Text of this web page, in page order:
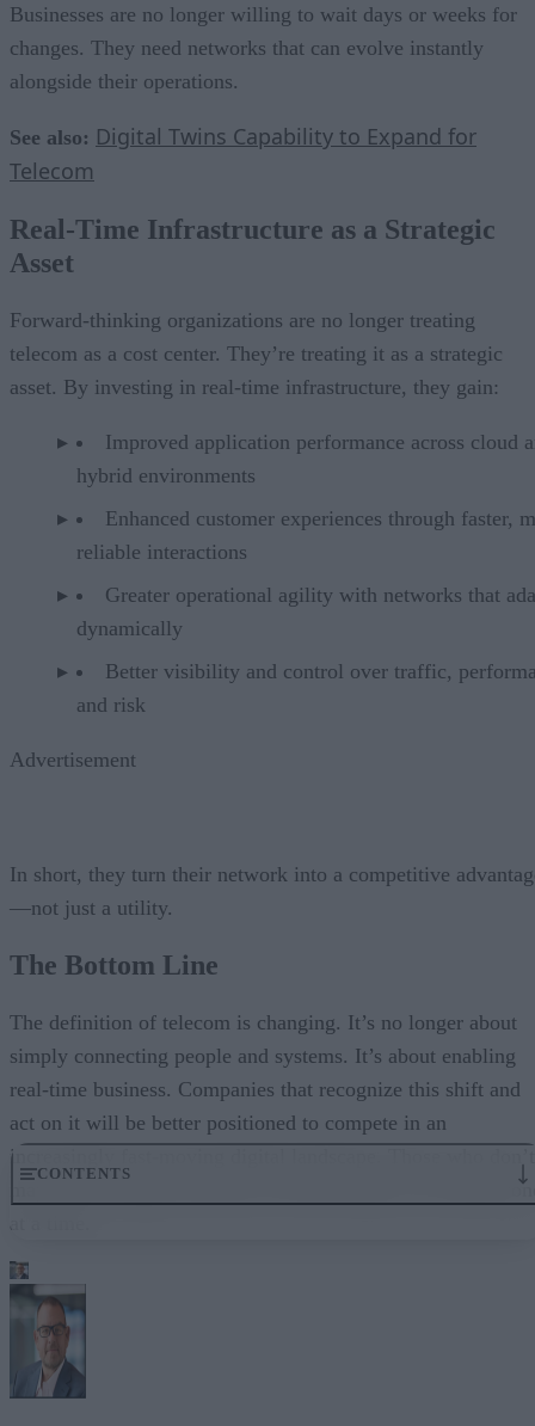
CONTENTS
Customer Experience Happens in Real Time
The Rise of the Real-Time Enterprise
Why Traditional Telecom Is Falling Short
Real-Time Infrastructure as a Strategic Asset
Businesses are no longer willing to wait days or weeks for
changes. They need networks that can evolve instantly
alongside their operations.
See also: Digital Twins Capability to Expand for
Telecom
Real-Time Infrastructure as a Strategic
Asset
Forward-thinking organizations are no longer treating
telecom as a cost center. They’re treating it as a strategic
asset. By investing in real-time infrastructure, they gain:
Improved application performance across cloud
hybrid environments
Enhanced customer experiences through faster,
reliable interactions
Greater operational agility with networks that
dynamically
Better visibility and control over traffic,
and risk
Advertisement
In short, they turn their network into a competitive
—not just a utility.
The Bottom Line
The definition of telecom is changing. It’s no longer about
simply connecting people and systems. It’s about enabling
real-time business. Companies that recognize this shift and
act on it will be better positioned to compete in an
increasingly fast-moving digital landscape. Those who don’t
may fail overnight. But they will fall behind, one